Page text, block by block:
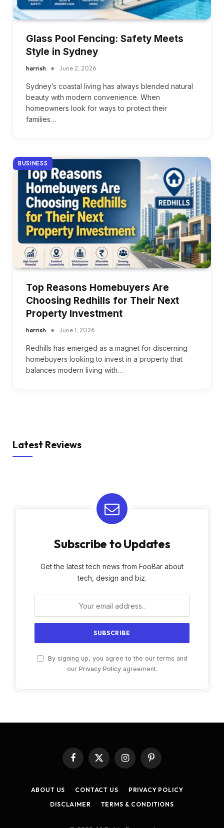
Glass Pool Fencing: Safety Meets
Style in Sydney
harrish June 2, 2026
Sydney’s coastal living has always blended natural
beauty with modern convenience. When
homeowners look for ways to protect their
families…
BUSINESS
Top Reasons Homebuyers Are
Choosing Redhills for Their Next
Property Investment
harrish June 1, 2026
Redhills has emerged as a magnet for discerning
homebuyers looking to invest in a property that
balances modern living with…
Latest Reviews
Subscribe to Updates
Get the latest tech news from FooBar about
tech, design and biz.
By signing up, you agree to the our terms and
our Privacy Policyagreement.
Facebook
X
(Twitter)
InstagramPinterest
ABOUT US CONTACT US
PRIVACY POLICY
DISCLAIMER
TERMS & CONDITIONS